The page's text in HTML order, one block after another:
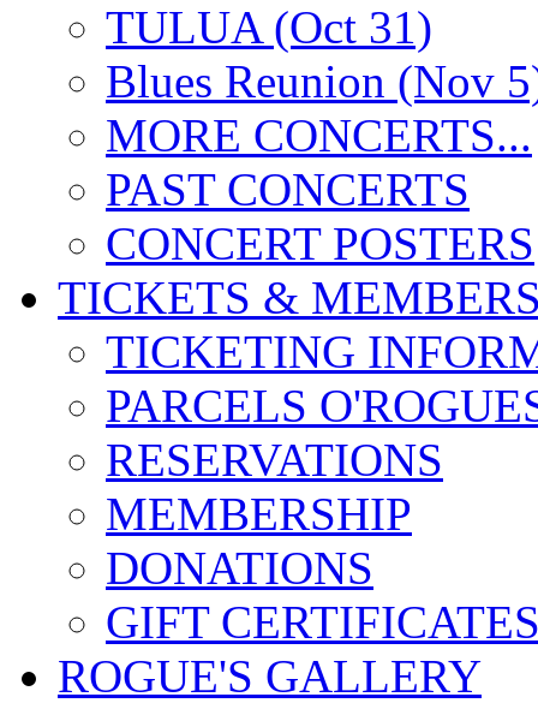
TULUA (Oct 31)
Blues Reunion (Nov
MORE CONCERTS...
PAST CONCERTS
CONCERT POSTERS
TICKETS &
TICKETING
PARCELS
RESERVATIONS
MEMBERSHIP
DONATIONS
GIFT
ROGUE'S GALLERY